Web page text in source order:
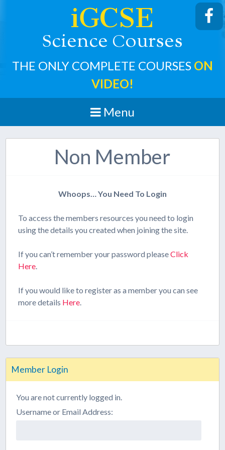
iGCSE
Science Courses
THE ONLY COMPLETE COURSES ON
VIDEO!
Menu
Non Member
Whoops… You Need To Login
To access the members resources you need to login
using the details you created when joining the site.
If you can’t remember your password pleaseClick
Here.
If you would like to register as a member you can see
more details Here.
Member Login
You are not currently logged in.
Username or Email Address: